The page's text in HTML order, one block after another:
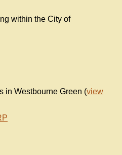
within the City of
in Westbourne Green (view